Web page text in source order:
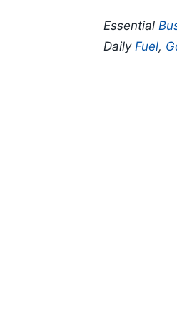
Essential
Daily Fuel,